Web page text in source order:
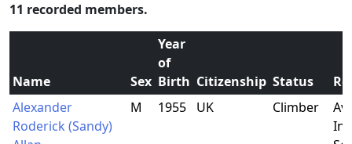
11 recorded members.
Name Sex
Year
of
Birth Citizenship Status
Alexander
Roderick (Sandy)
M 1955 UK Climber